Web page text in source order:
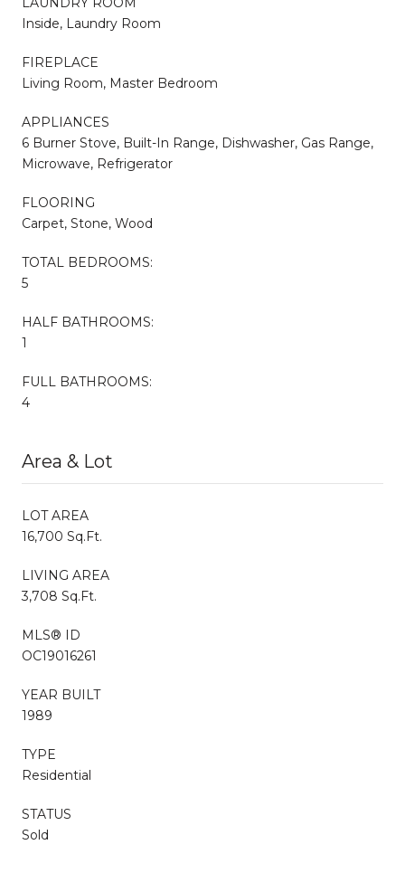
Inside, Laundry Room
FIREPLACE
Living Room, Master Bedroom
APPLIANCES
6 Burner Stove, Built-In Range, Dishwasher, Gas Range,
Microwave, Refrigerator
FLOORING
Carpet, Stone, Wood
TOTAL BEDROOMS:
5
HALF BATHROOMS:
1
FULL BATHROOMS:
4
Area & Lot
LOT AREA
16,700 Sq.Ft.
LIVING AREA
3,708 Sq.Ft.
MLS® ID
OC19016261
YEAR BUILT
1989
TYPE
Residential
STATUS
Sold